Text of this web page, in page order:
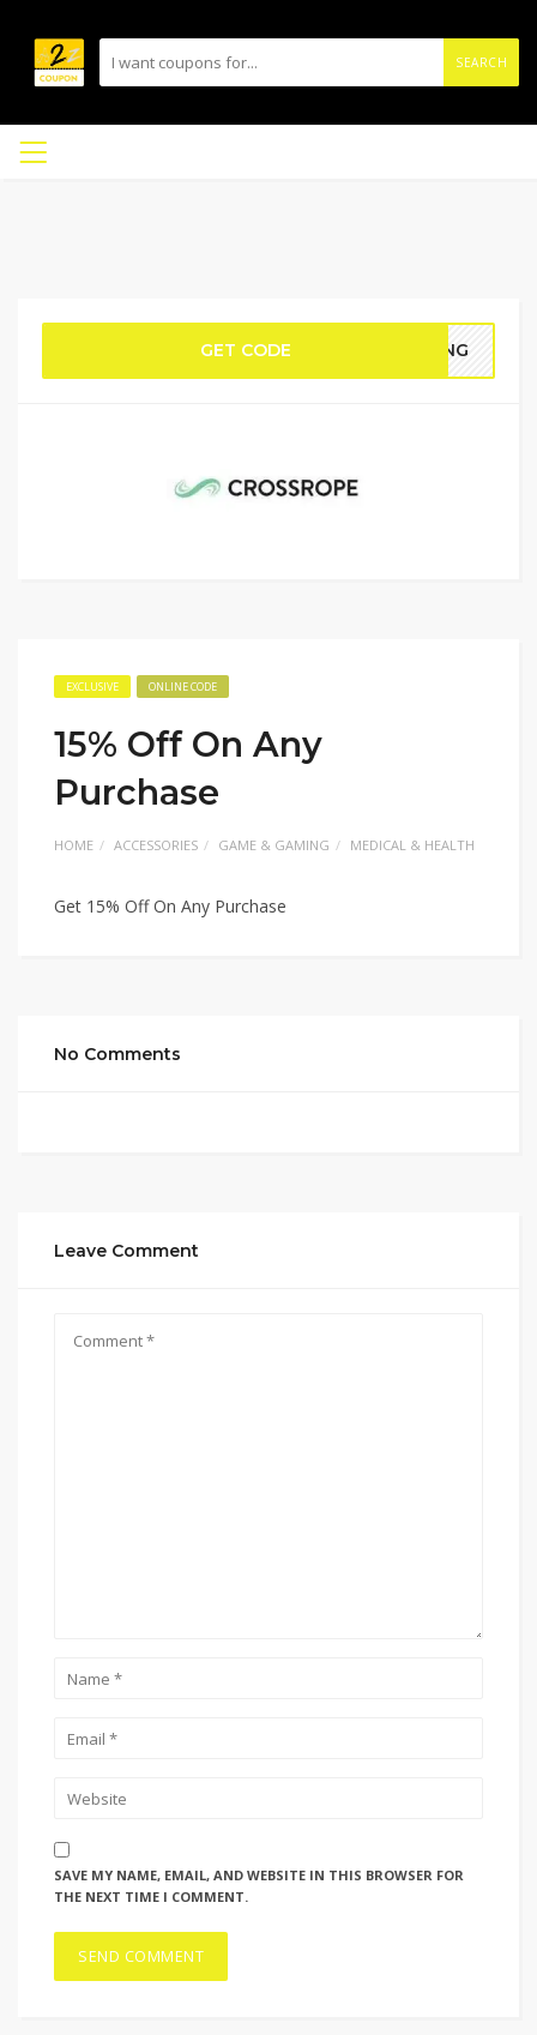
SEARCH
GET CODE HING
EXCLUSIVE ONLINE CODE
15% Off On Any
Purchase
HOME ACCESSORIES GAME & GAMING MEDICAL & HEALTH
Get 15% Off On Any Purchase
No Comments
Leave Comment
SAVE MY NAME, EMAIL, AND WEBSITE IN THIS BROWSER FOR
THE NEXT TIME I COMMENT.